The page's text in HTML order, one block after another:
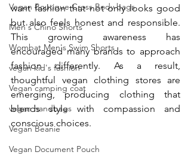
Vegan Boutique Cross Body bags
Men's Chino Shorts
Wombat Men's Swim Shorts
vegan kid's fashion
Vegan camping coat
vegan handbags
Vegan Beanie
Vegan Document Pouch
want fashion that not only looks good
but also feels honest and responsible.
This growing awareness has
encouraged many brands to approach
fashion differently. As a result,
thoughtful vegan clothing stores are
emerging, producing clothing that
blends style with compassion and
conscious choices.